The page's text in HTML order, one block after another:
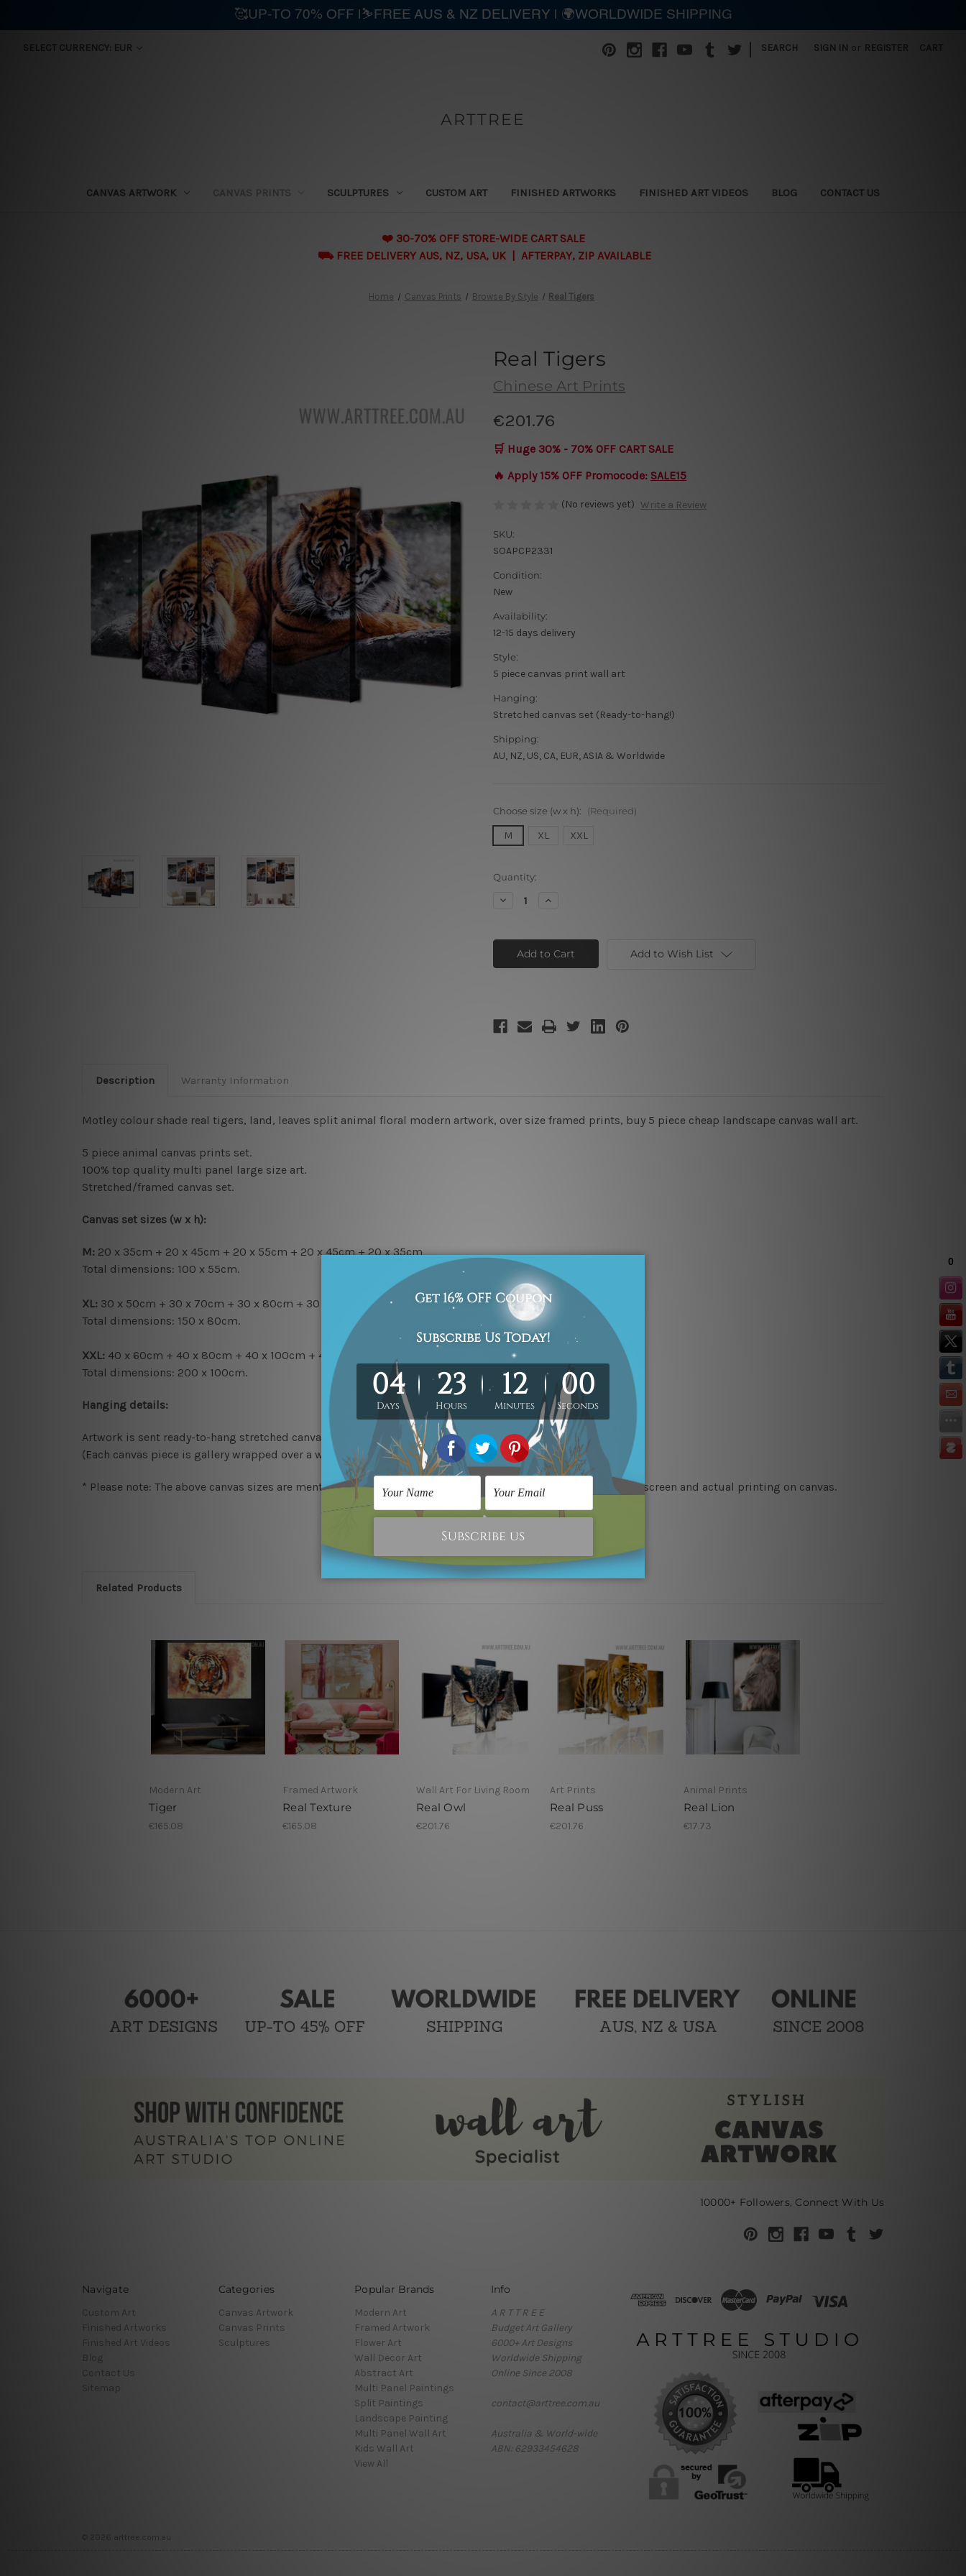
SELECT CURRENCY: EUR SEARCH SIGN IN or REGISTER
ARTTREE
CANVAS ARTWORK CANVAS PRINTS SCULPTURES CUSTOM ART FINISHED ARTWORKS FINISHED ART VIDEOS BLOG CONTACT US
❤️ 30-70% OFF STORE-WIDE CART SALE
⛟ FREE DELIVERY AUS, NZ, USA, UK | AFTERPAY, ZIP AVAILABLE
Home Canvas Prints Browse By Style Real Tigers
Real Tigers
Chinese Art Prints
€201.76
🛒 Huge 30% - 70% OFF CART SALE
🔥 Apply 15% OFF Promocode: SALE15
(No reviews yet) Write a Review
SKU:
SOAPCP2331
Condition:
New
Availability:
12-15 days delivery
Style:
5 piece canvas print wall art
Hanging:
Stretched canvas set (Ready-to-hang!)
Shipping:
AU, NZ, US, CA, EUR, ASIA & Worldwide
Choose size (w x h): (Required)
M XL XXL
Current
Quantity:
Decrease
Tigers
Increase
Tigers
Add to Wish List
Description Warranty Information
Motley colour shade real tigers, land, leaves split animal floral modern artwork, over size framed prints, buy 5 piece cheap landscape canvas wall art.
5 piece animal canvas prints set.
100% top quality multi panel large size art.
Stretched/framed canvas set.
Canvas set sizes (w x h):
M: 20 x 35cm + 20 x 45cm + 20 x 55cm + 20 x 45cm + 20 x 35cm
Total dimensions: 100 x 55cm.
XL: 30 x 50cm + 30 x 70cm + 30 x 80cm + 30 x 70cm + 30 x 50cm
Total dimensions: 150 x 80cm.
XXL: 40 x 60cm + 40 x 80cm + 40 x 100cm + 40 x 80cm + 40 x 60cm
Total dimensions: 200 x 100cm.
Hanging details:
Artwork is sent ready-to-hang stretched canvas set.
(Each canvas piece is gallery wrapped over a wooden frame).
* Please note: The above canvas sizes are mentioned in centimetres, the colors may vary between the digital screen and actual printing on canvas.
Related Products
Modern Art
Tiger
€165.08
Framed Artwork
Real Texture
€165.08
Wall Art For Living Room
Real Owl
€201.76
Art Prints
Real Puss
€201.76
Animal Prints
Real Lion
€17.73
10000+ Followers, Connect With Us
Navigate
Custom Art
Finished Artworks
Finished Art Videos
Blog
Contact Us
Sitemap
Categories
Canvas Artwork
Canvas Prints
Sculptures
Popular Brands
Modern Art
Framed Artwork
Flower Art
Wall Decor Art
Abstract Art
Multi Panel Paintings
Split Paintings
Landscape Painting
Multi Panel Wall Art
Kids Wall Art
View All
Info
A R T T R E E
Budget Art Gallery
6000+ Art Designs
Worldwide Shipping
Online Since 2008
contact@arttree.com.au
Australia & World-wide
ABN: 62933454628
© 2026 arttree.com.au
🥰UP-TO 70% OFF |⛷️FREE AUS & NZ DELIVERY | 🌍WORLDWIDE SHIPPING